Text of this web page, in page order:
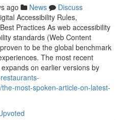
ago News
Discuss
Accessibility Rules,
Practices As web accessibility
standards (Web Content
to be the global benchmark
The most recent
on earlier versions by
most-spoken-article-on-latest-